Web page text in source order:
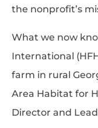
the nonprofit’s
What we now
International
farm in rural
Area Habitat for
Director and